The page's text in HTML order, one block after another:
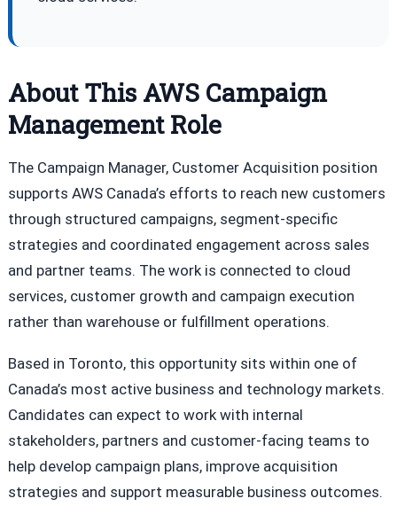
About This AWS Campaign
Management Role
The Campaign Manager, Customer Acquisition position
supports AWS Canada’s efforts to reach new customers
through structured campaigns, segment-specific
strategies and coordinated engagement across sales
and partner teams. The work is connected to cloud
services, customer growth and campaign execution
rather than warehouse or fulfillment operations.
Based in Toronto, this opportunity sits within one of
Canada’s most active business and technology markets.
Candidates can expect to work with internal
stakeholders, partners and customer-facing teams to
help develop campaign plans, improve acquisition
strategies and support measurable business outcomes.